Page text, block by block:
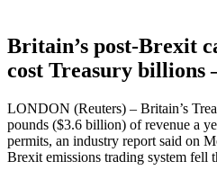
Britain’s post-Brexit
cost Treasury billions
LONDON (Reuters) – Britain’s
pounds ($3.6 billion) of revenue a
permits, an industry report said on
Brexit emissions trading system fell